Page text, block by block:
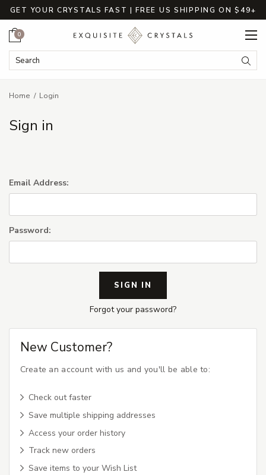
GET YOUR CRYSTALS FAST | FREE US SHIPPING ON $49+
Search Keyword:
Cart
0
Home Login
Sign in
Email Address:
Password:
Forgot your password?
New Customer?
Create an account with us and you'll be able to:
Check out faster
Save multiple shipping addresses
Access your order history
Track new orders
Save items to your Wish List